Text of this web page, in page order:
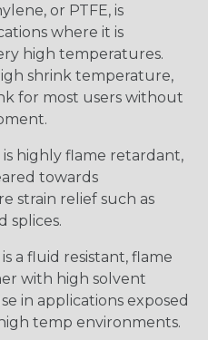
or PTFE, is
where it is
high temperatures.
shrink temperature,
for most users without
highly flame retardant,
towards
strain relief such as
splices.
a fluid resistant, flame
with high solvent
in applications exposed
temp environments.